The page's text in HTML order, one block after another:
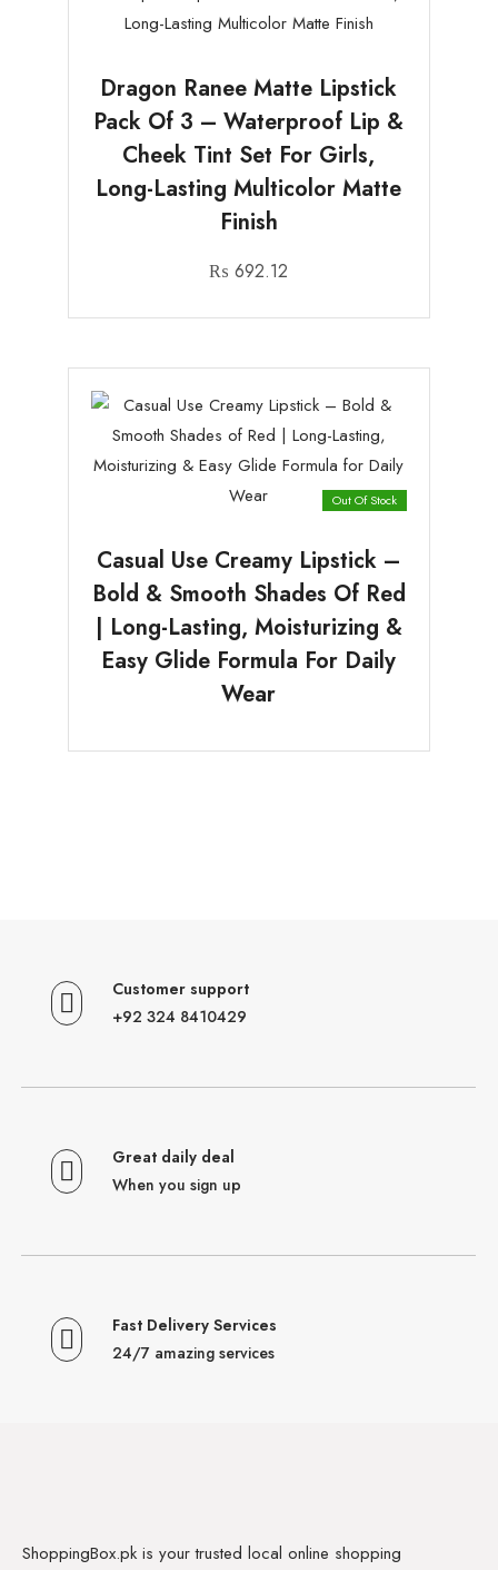
Dragon Ranee Matte Lipstick
Pack Of 3 – Waterproof Lip &
Cheek Tint Set For Girls,
Long-Lasting Multicolor Matte
Finish
₨ 692.12
Out Of Stock
Casual Use Creamy Lipstick –
Bold & Smooth Shades Of Red
| Long-Lasting, Moisturizing &
Easy Glide Formula For Daily
Wear
Customer support
+92 324 8410429
Great daily deal
When you sign up
Fast Delivery Services
24/7 amazing services
ShoppingBox.pk is your trusted local online shopping